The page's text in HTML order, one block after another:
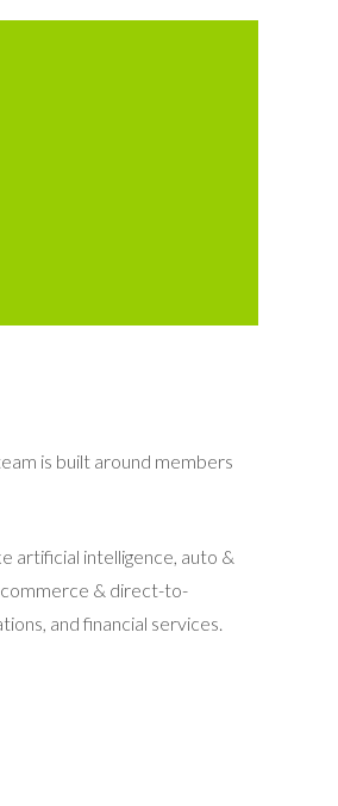
is built around members
artificial intelligence, auto &
commerce & direct-to-
and financial services.